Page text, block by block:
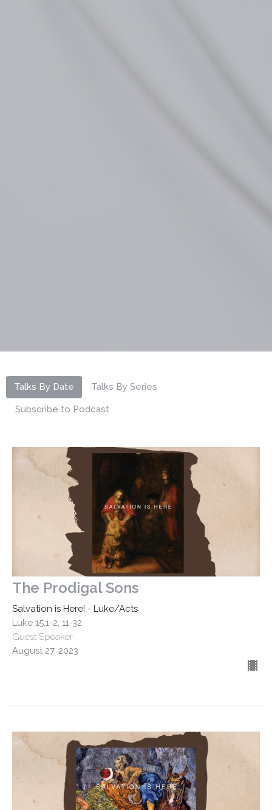
Talks By Date Talks By Series
Subscribe to Podcast
The Prodigal Sons
Salvation is Here! - Luke/Acts
Luke 15:1-2, 11-32
Guest Speaker
August 27, 2023